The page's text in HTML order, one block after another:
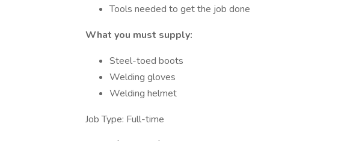
Tools needed to get the job done
What you must supply:
Steel-toed boots
Welding gloves
Welding helmet
Job Type: Full-time